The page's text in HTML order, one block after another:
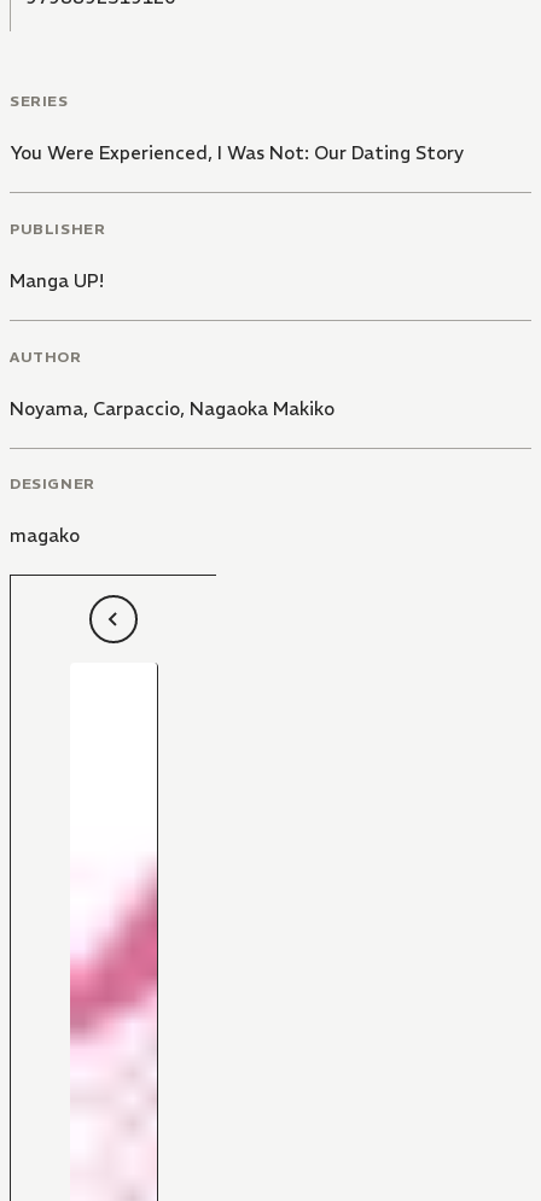
SERIES
You Were Experienced, I Was Not: Our Dating Story
PUBLISHER
Manga UP!
AUTHOR
Noyama, Carpaccio, Nagaoka Makiko
DESIGNER
magako